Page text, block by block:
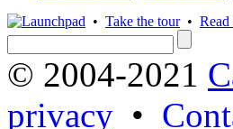
• Take the tour• Read
© 2004-2021
privacy •